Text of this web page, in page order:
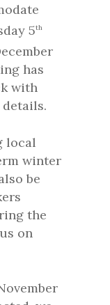
5th
has
with
local
winter
be
the
on